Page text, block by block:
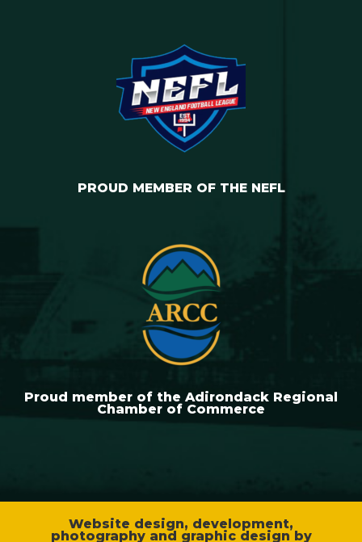
PROUD MEMBER OF THE NEFL
Proud member of the Adirondack Regional
Chamber of Commerce
Website design, development,
photography and graphic design by